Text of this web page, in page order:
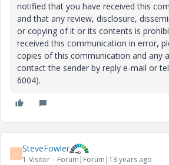
notified that you have received this
and that any review, disclosure,
or copying of it or its contents is
received this communication in error,
copies of this communication and any
contact the sender by reply e-mail or
6004).
S SteveFowler
1-Visitor Forum|Forum|13 years ago